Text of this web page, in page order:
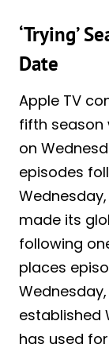
‘Trying’
Date
Apple TV
fifth season
on
episodes
made its
following
places
established
has used